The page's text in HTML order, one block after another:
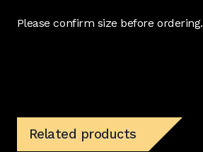
Please confirm size before ordering.
Related products